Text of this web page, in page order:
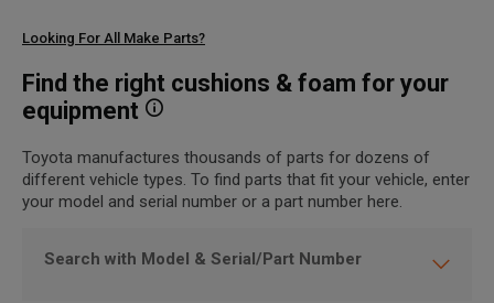
Find the right cushions & foam for your
equipment
Looking For All Make Parts?
Toyota manufactures thousands of parts for dozens of
different vehicle types. To find parts that fit your vehicle, enter
your model and serial number or a part number here.
Search with Model & Serial/Part Number